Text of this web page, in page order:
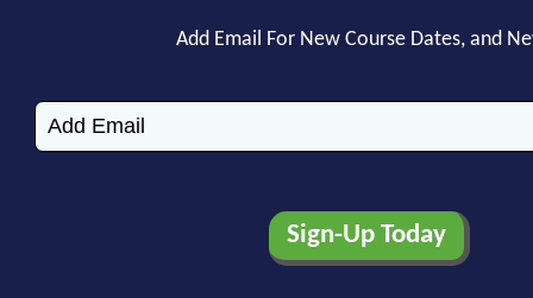
Add Email For New Course Dates, and